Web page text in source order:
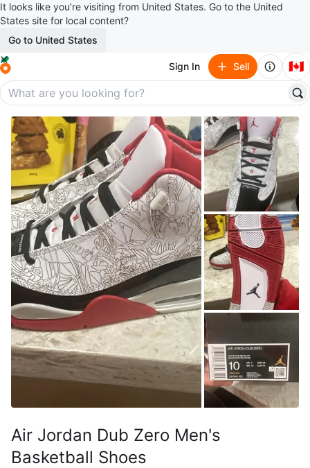
It looks like you’re visiting from United States. Go to the United
States site for local content?
Go to United States
Sign In Sell 🇨🇦
Air Jordan Dub Zero Men's
Basketball Shoes